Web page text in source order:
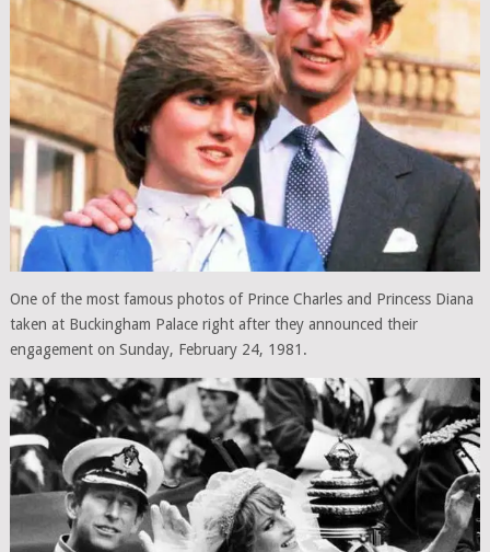
One of the most famous photos of Prince Charles and Princess Diana
taken at Buckingham Palace right after they announced their
engagement on Sunday, February 24, 1981.